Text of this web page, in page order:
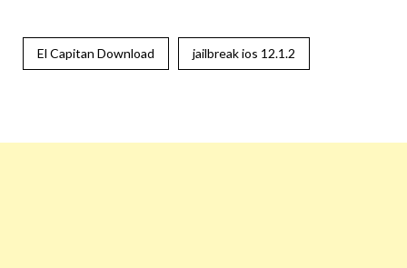
El Capitan Download jailbreak ios 12.1.2